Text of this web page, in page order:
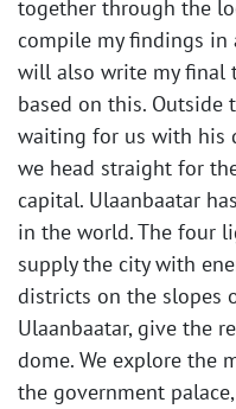
together through the
compile my findings in
will also write my final
based on this. Outside
waiting for us with his
we head straight for
capital. Ulaanbaatar
in the world. The four
supply the city with
districts on the slopes
Ulaanbaatar, give the
dome. We explore the
the government